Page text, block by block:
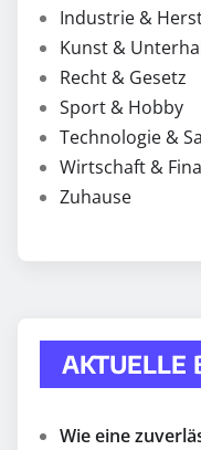
Industrie &
Kunst &
Recht & Gesetz
Sport & Hobby
Technologie &
Wirtschaft &
Zuhause
AKTUELLE
Wie eine